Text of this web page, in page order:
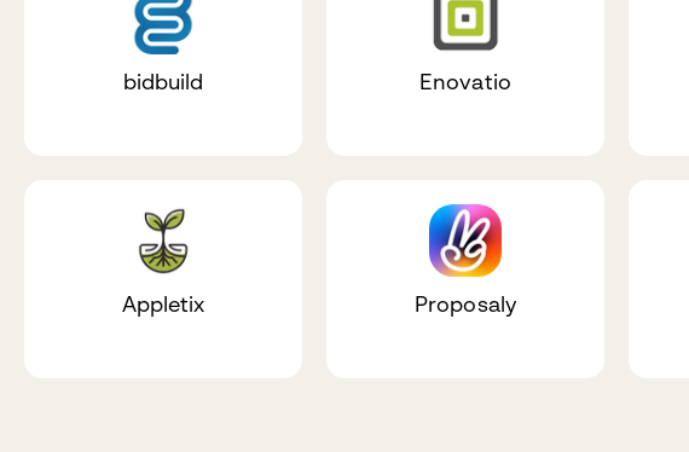
bidbuild Enovatio
Appletix Proposaly